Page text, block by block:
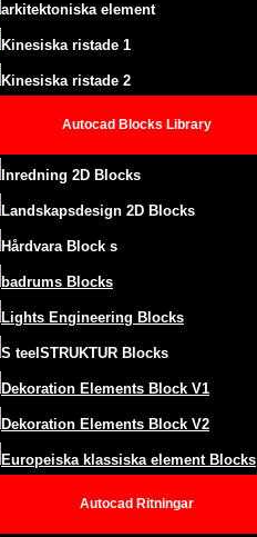
arkitektoniska element
Kinesiska ristade 1
Kinesiska ristade 2
Autocad Blocks Library
Inredning 2D Blocks
Landskapsdesign 2D Blocks
Hårdvara Block s
badrums Blocks
Lights Engineering Blocks
S teel STRUKTUR Blocks
Dekoration Elements Block V1
Dekoration Elements Block V2
Europeiska klassiska element Blocks
Autocad Ritningar